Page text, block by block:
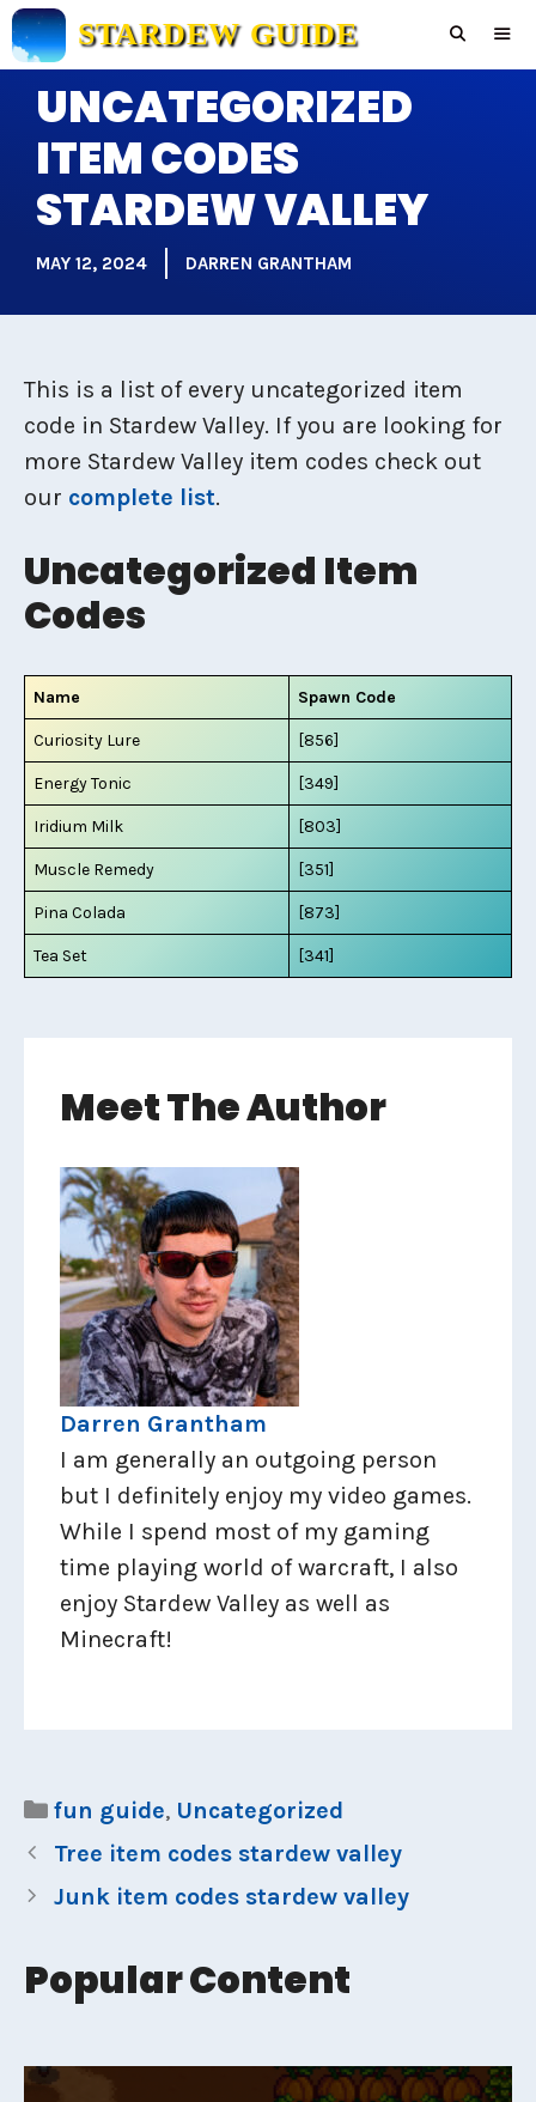
Skip
to
content
STARDEW GUIDE
UNCATEGORIZED
ITEM CODES
STARDEW VALLEY
MAY 12, 2024 DARREN GRANTHAM
This is a list of every uncategorized item
code in Stardew Valley. If you are looking for
more Stardew Valley item codes check out
our complete list.
Uncategorized Item
Codes
Name Spawn Code
Curiosity Lure [856]
Energy Tonic [349]
Iridium Milk [803]
Muscle Remedy [351]
Pina Colada [873]
Tea Set [341]
Meet The Author
Darren Grantham
I am generally an outgoing person
but I definitely enjoy my video games.
While I spend most of my gaming
time playing world of warcraft, I also
enjoy Stardew Valley as well as
Minecraft!
Categories
fun guide, Uncategorized
Tree item codes stardew valley
Junk item codes stardew valley
Popular Content